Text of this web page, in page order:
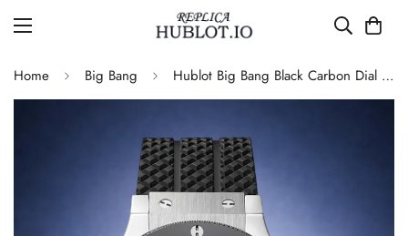
Home Big Bang Hublot Big Bang Black Carbon Dial 4100 Movement Rubber Strap Replica Watch